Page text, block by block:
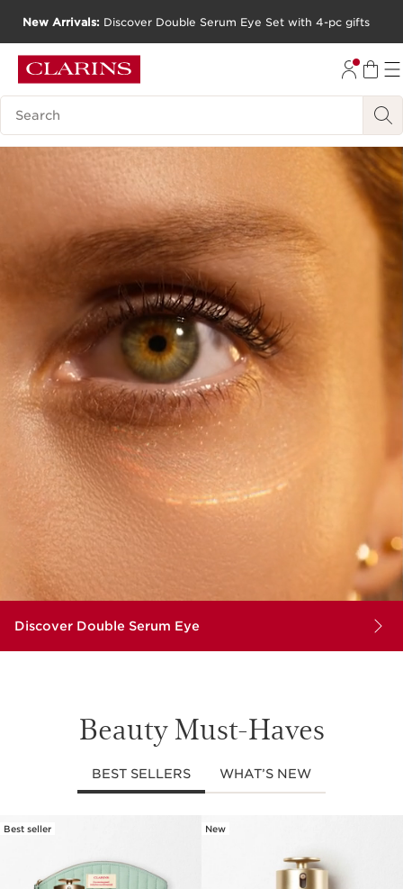
GO TO FOOTER
New Arrivals: Discover Double Serum Eye Set with 4-pc gifts
Search Legend
Discover Double Serum Eye
Beauty Must-Haves
BEST SELLERS WHAT’S NEW
Best seller New